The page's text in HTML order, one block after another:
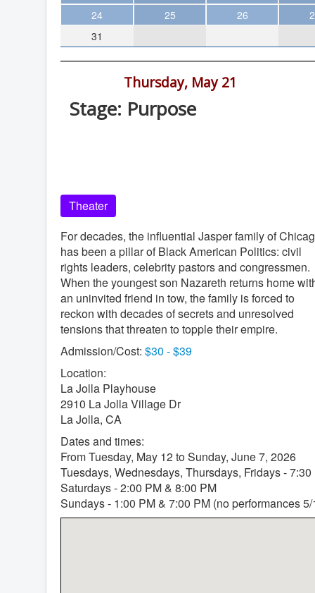
Theater
Arts & Museums
Streaming
The WVP
Featured
Local Orgs
24
25 26
31
Thursday, May 21
Stage: Purpose
Theater
For decades, the influential Jasper family of
has been a pillar of Black American Politics: civil
rights leaders, celebrity pastors and congressmen.
When the youngest son Nazareth returns home
an uninvited friend in tow, the family is forced to
reckon with decades of secrets and unresolved
tensions that threaten to topple their empire.
Admission/Cost: $30 - $39
Location:
La Jolla Playhouse
2910 La Jolla Village Dr
La Jolla, CA
Dates and times:
From Tuesday, May 12 to Sunday, June 7, 2026
Tuesdays, Wednesdays, Thursdays, Fridays - 7:30
Saturdays - 2:00 PM & 8:00 PM
Sundays - 1:00 PM & 7:00 PM (no performances